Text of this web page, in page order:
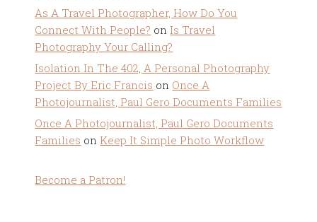
As A Travel Photographer, How Do You
Connect With People? on Is Travel
Photography Your Calling?
Isolation In The 402, A Personal Photography
Project By Eric Francis on Once A
Photojournalist, Paul Gero Documents Families
Once A Photojournalist, Paul Gero Documents
Families on Keep It Simple Photo Workflow
Become a Patron!